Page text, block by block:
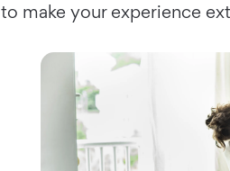
to make your experience